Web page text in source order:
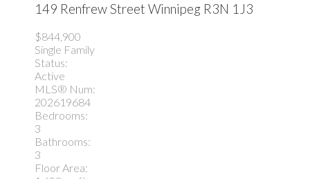
149 Renfrew Street Winnipeg R3N 1J3
$844,900
Single Family
Status:
Active
MLS® Num:
202619684
Bedrooms:
3
Bathrooms:
3
Floor Area: